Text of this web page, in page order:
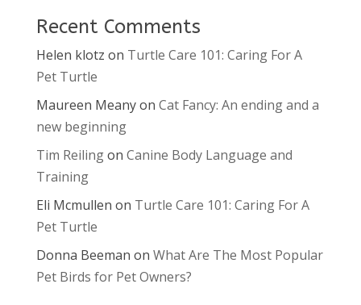
Recent Comments
Helen klotz on Turtle Care 101: Caring For A
Pet Turtle
Maureen Meanyon Cat Fancy: An ending and a
new beginning
Tim Reilingon Canine Body Language and
Training
Eli Mcmullen on Turtle Care 101: Caring For A
Pet Turtle
Donna Beeman on What Are The Most Popular
Pet Birds for Pet Owners?